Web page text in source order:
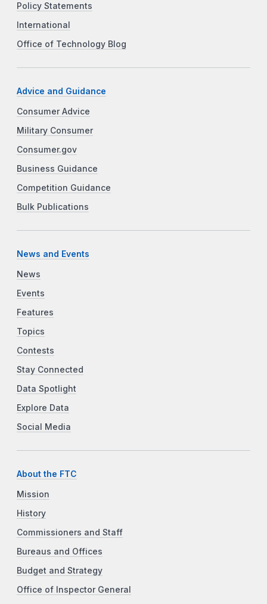
Policy Statements
International
Office of Technology Blog
Advice and Guidance
Consumer Advice
Military Consumer
Consumer.gov
Business Guidance
Competition Guidance
Bulk Publications
News and Events
News
Events
Features
Topics
Contests
Stay Connected
Data Spotlight
Explore Data
Social Media
About the FTC
Mission
History
Commissioners and Staff
Bureaus and Offices
Budget and Strategy
Office of Inspector General